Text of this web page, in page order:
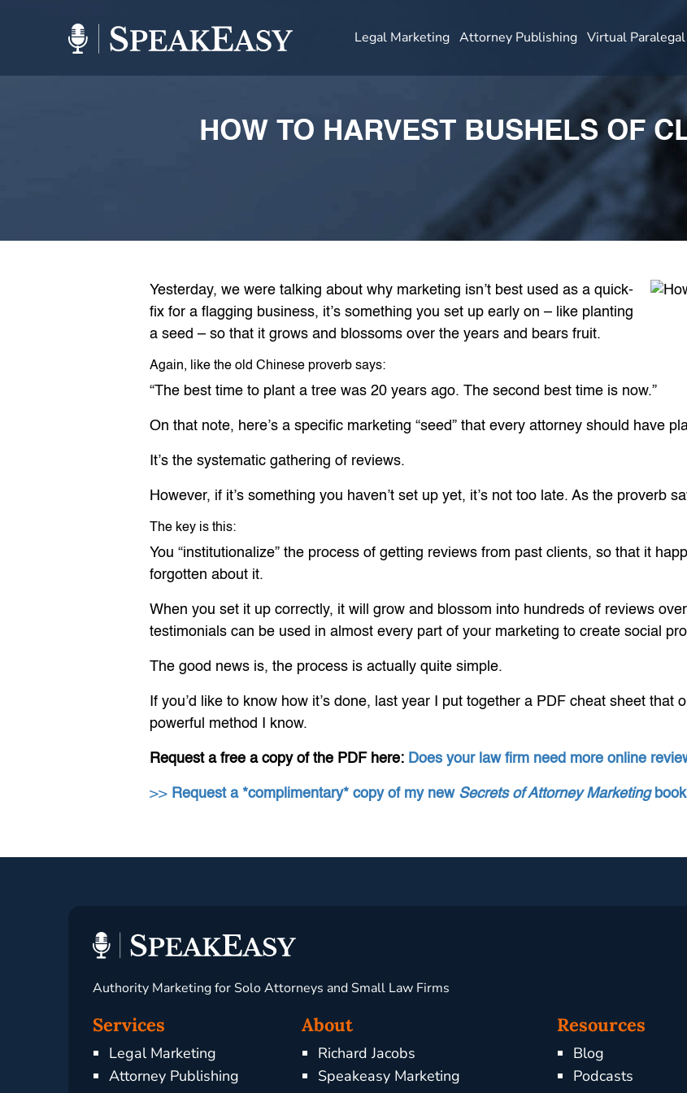
Legal Marketing Attorney Publishing Virtual
HOW TO HARVEST BUSHELS OF
Yesterday, we were talking about why marketing isn’t best used as a quick-
fix for a flagging business, it’s something you set up early on – like planting
a seed – so that it grows and blossoms over the years and bears fruit.
Again, like the old Chinese proverb says:
“The best time to plant a tree was 20 years ago. The second best time is now.”
On that note, here’s a specific marketing “seed” that every attorney should have
It’s the systematic gathering of reviews.
However, if it’s something you haven’t set up yet, it’s not too late. As the proverb
The key is this:
You “institutionalize” the process of getting reviews from past clients, so that it
forgotten about it.
When you set it up correctly, it will grow and blossom into hundreds of reviews
testimonials can be used in almost every part of your marketing to create social
The good news is, the process is actually quite simple.
If you’d like to know how it’s done, last year I put together a PDF cheat sheet that
powerful method I know.
Request a free a copy of the PDF here: Does your law firm need more online
>> Request a *complimentary* copy of my new Secrets of Attorney Marketingbook
Authority Marketing for Solo Attorneys and Small Law Firms
Services
Legal Marketing
Attorney Publishing
About
Richard Jacobs
Speakeasy Marketing
Resources
Blog
Podcasts